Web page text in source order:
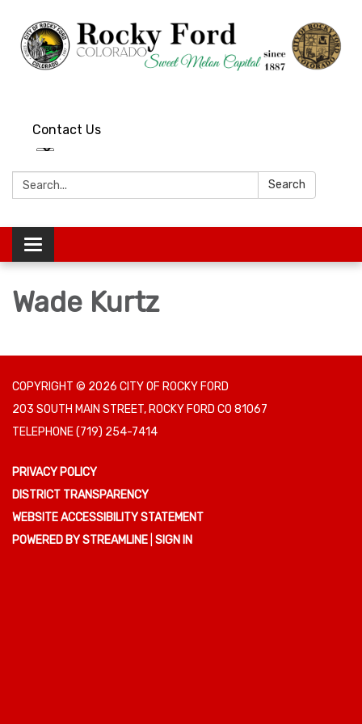
Contact Us
Search: Search
Toggle
navigation
Wade Kurtz
COPYRIGHT © 2026 CITY OF ROCKY FORD
203 SOUTH MAIN STREET, ROCKY FORD CO 81067
TELEPHONE(719) 254-7414
PRIVACY POLICY
DISTRICT TRANSPARENCY
WEBSITE ACCESSIBILITY STATEMENT
POWERED BY STREAMLINE SIGN IN